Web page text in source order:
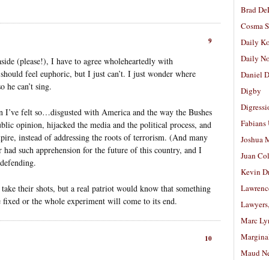
9
(please!), I have to agree wholeheartedly with
feel euphoric, but I just can’t. I just wonder where
he can’t sing.
I’ve felt so…disgusted with America and the way the Bushes
opinion, hijacked the media and the political process, and
instead of addressing the roots of terrorism. (And many
such apprehension for the future of this country, and I
their shots, but a real patriot would know that something
or the whole experiment will come to its end.
10
Brad
Cosma
Daily
Daily
Daniel
Digby
Fabians
Joshua
Juan
Kevin
Marc
Maud